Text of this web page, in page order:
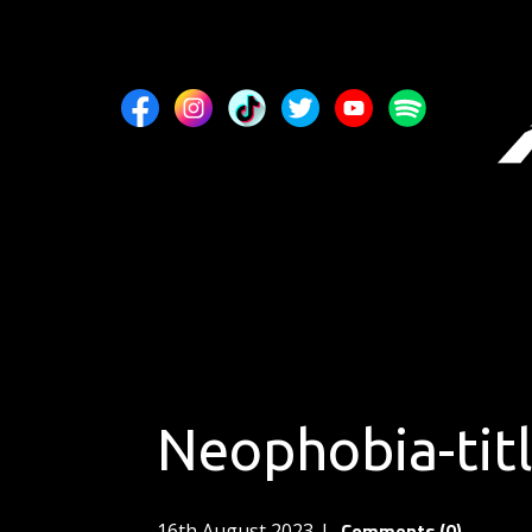
Neophobia-